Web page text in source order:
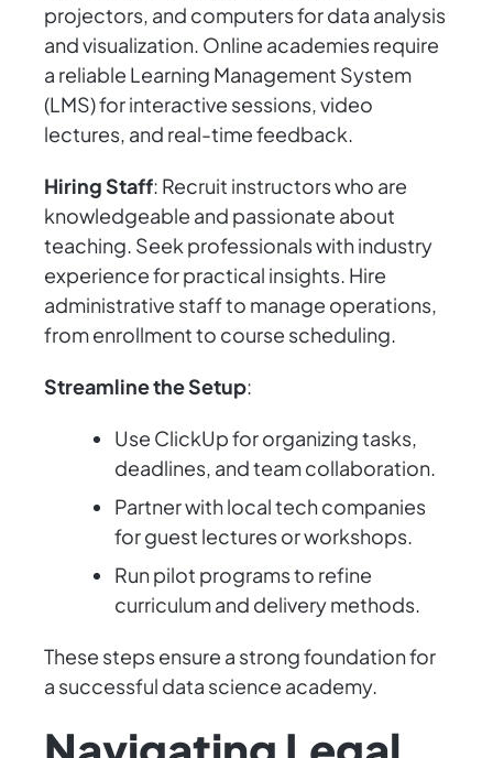
projectors, and computers for data analysis
and visualization. Online academies require
a reliable Learning Management System
(LMS) for interactive sessions, video
lectures, and real-time feedback.
Hiring Staff: Recruit instructors who are
knowledgeable and passionate about
teaching. Seek professionals with industry
experience for practical insights. Hire
administrative staff to manage operations,
from enrollment to course scheduling.
Streamline the Setup:
Use ClickUp for organizing tasks,
deadlines, and team collaboration.
Partner with local tech companies
for guest lectures or workshops.
Run pilot programs to refine
curriculum and delivery methods.
These steps ensure a strong foundation for
a successful data science academy.